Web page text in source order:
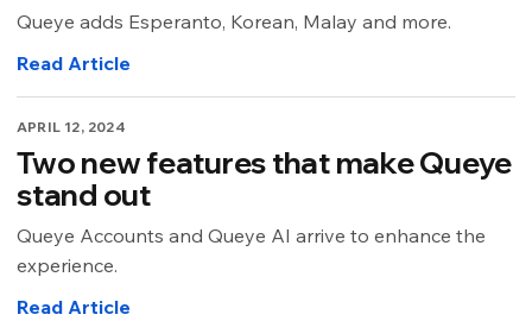
Queye adds Esperanto, Korean, Malay and more.
Read Article
APRIL 12, 2024
Two new features that make Queye
stand out
Queye Accounts and Queye AI arrive to enhance the
experience.
Read Article